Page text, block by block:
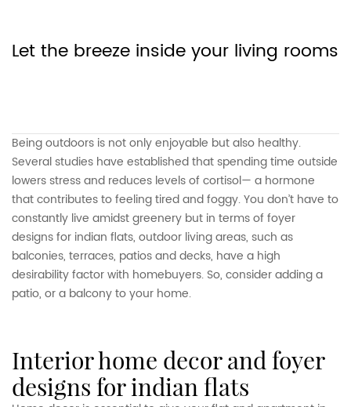
Let the breeze inside your living rooms
Being outdoors is not only enjoyable but also healthy.
Several studies have established that spending time outside
lowers stress and reduces levels of cortisol— a hormone
that contributes to feeling tired and foggy. You don’t have to
constantly live amidst greenery but in terms of foyer
designs for indian flats, outdoor living areas, such as
balconies, terraces, patios and decks, have a high
desirability factor with homebuyers. So, consider adding a
patio, or a balcony to your home.
interior home decor and foyer
designs for indian flats